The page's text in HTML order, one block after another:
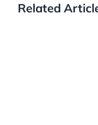
Related